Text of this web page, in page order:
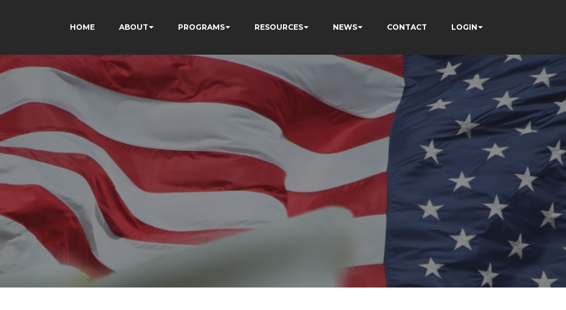
HOME ABOUT PROGRAMS RESOURCES NEWS CONTACT LOGIN